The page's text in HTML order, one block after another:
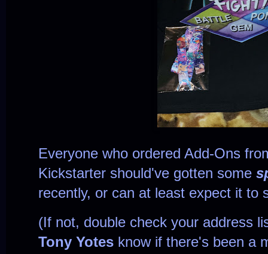
Everyone who ordered Add-Ons
Kickstarter should've gotten some
recently, or can at least expect it to
(If not, double check your address
Tony Yotes know if there's been a